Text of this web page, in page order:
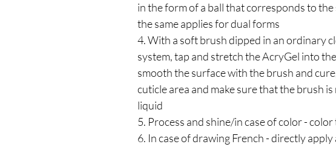
in the form of a ball that corresponds to
the same applies for dual forms
4. With a soft brush dipped in an ordinary
system, tap and stretch the AcryGel into
smooth the surface with the brush and
cuticle area and make sure that the brush
liquid
5. Process and shine/in case of color -
6. In case of drawing French - directly